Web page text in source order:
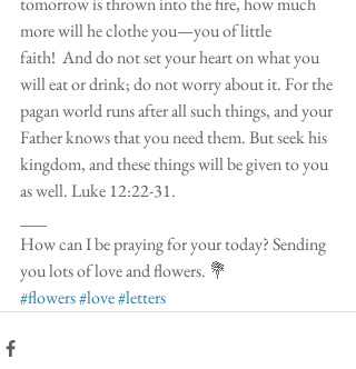
more will he clothe you—you of little
faith!  And do not set your heart on what you
will eat or drink; do not worry about it. For the
pagan world runs after all such things, and your
Father knows that you need them. But seek his
kingdom, and these things will be given to you
as well. Luke 12:22-31.
How can I be praying for your today? Sending
you lots of love and flowers. 💐
#flowers#love#letters